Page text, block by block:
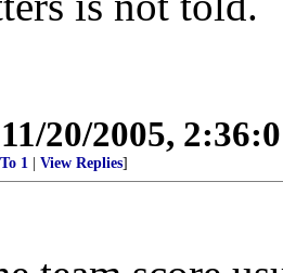
11/20/2005,
To 1 View Replies]